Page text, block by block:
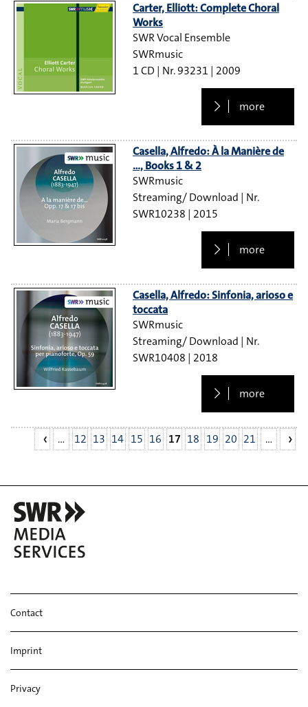
Carter, Elliott: Complete Choral
Works
SWR Vocal Ensemble
SWRmusic
1 CD
93231 2009
more
Casella, Alfredo: À la Manière de
…, Books 1 & 2
SWRmusic
Streaming/ Download
SWR10238
2015
more
Casella, Alfredo: Sinfonia, arioso e
toccata
SWRmusic
Streaming/ Download
SWR10408
2018
more
… 12 13 14 15 16 17 18 19 20 21 …
Contact
Imprint
Privacy